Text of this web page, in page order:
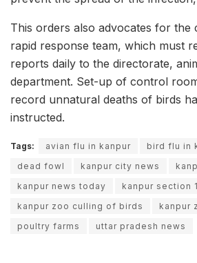
This orders also advocates for the
rapid response team, which must
reports daily to the directorate,
department. Set-up of control
record unnatural deaths of birds
instructed.
Tags: avian flu in kanpur
bird flu in
dead fowl
kanpur city news
kanpur news today
kanpur section
kanpur zoo culling of birds
kanpur
poultry farms
uttar pradesh news